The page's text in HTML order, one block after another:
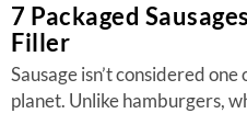
7 Packaged
Filler
Sausage isn’t considered
planet. Unlike hamburgers,